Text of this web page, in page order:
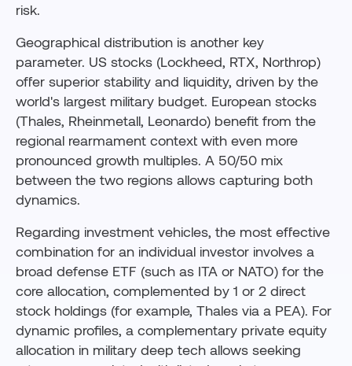
risk.
Geographical distribution is another key
parameter. US stocks (Lockheed, RTX, Northrop)
offer superior stability and liquidity, driven by the
world's largest military budget. European stocks
(Thales, Rheinmetall, Leonardo) benefit from the
regional rearmament context with even more
pronounced growth multiples. A 50/50 mix
between the two regions allows capturing both
dynamics.
Regarding investment vehicles, the most effective
combination for an individual investor involves a
broad defense ETF (such as ITA or NATO) for the
core allocation, complemented by 1 or 2 direct
stock holdings (for example, Thales via a PEA). For
dynamic profiles, a complementary private equity
allocation in military deep tech allows seeking